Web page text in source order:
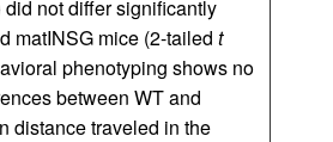
did not differ significantly
matINSG mice (2-tailed t
phenotyping shows no
between WT and
distance traveled in the